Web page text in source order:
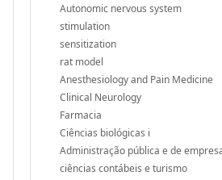
Autonomic nervous system
stimulation
sensitization
rat model
Anesthesiology and Pain Medicine
Clinical Neurology
Farmacia
Ciências biológicas i
Administração pública e de
ciências contábeis e turismo